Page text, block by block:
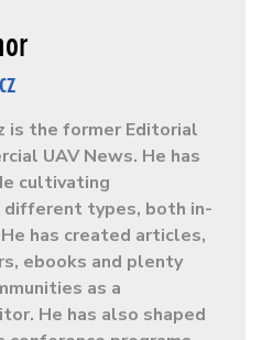
is the former Editorial
UAV News. He has
cultivating
types, both in-
has created articles,
ebooks and plenty
as a
He has also shaped